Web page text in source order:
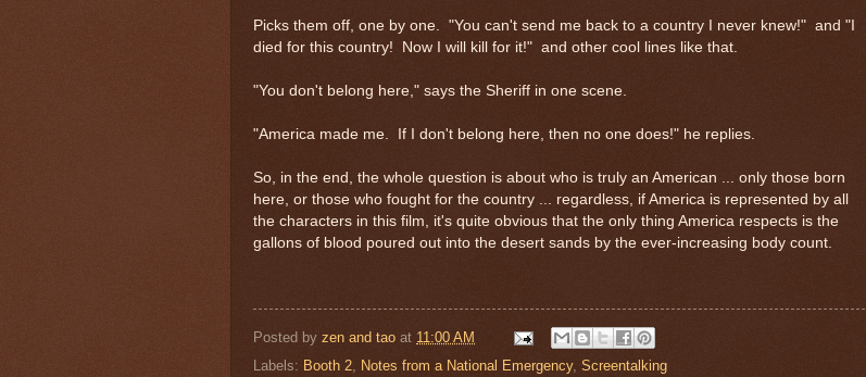
Picks them off, one by one. "You can't send me back to a country I never knew!" and "I
died for this country! Now I will kill for it!" and other cool lines like that.
"You don't belong here," says the Sheriff in one scene.
"America made me. If I don't belong here, then no one does!" he replies.
So, in the end, the whole question is about who is truly an American ... only those born
here, or those who fought for the country ... regardless, if America is represented by all
the characters in this film, it's quite obvious that the only thing America respects is the
gallons of blood poured out into the desert sands by the ever-increasing body count.
Posted by zen and tao at 11:00 AM
Labels: Booth 2, Notes from a National Emergency, Screentalking